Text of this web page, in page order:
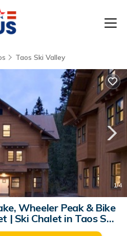
Taos Ski Valley
1/4
Wheeler Peak & Bike
| Ski Chalet in Taos Ski